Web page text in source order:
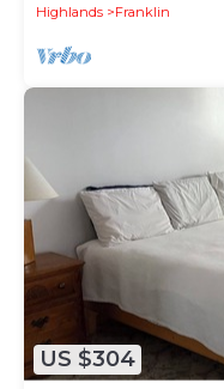
Highlands
Franklin
US $304